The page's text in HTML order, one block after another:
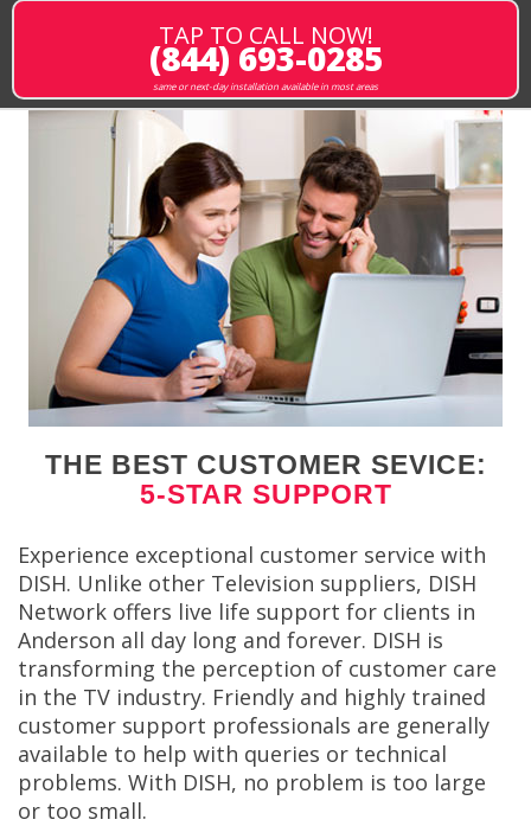
TAP TO CALL NOW!
(844) 693-0285
same or next-day installation available in most areas
THE BEST CUSTOMER SEVICE:
5-STAR SUPPORT
Experience exceptional customer service with
DISH. Unlike other Television suppliers, DISH
Network offers live life support for clients in
Anderson all day long and forever. DISH is
transforming the perception of customer care
in the TV industry. Friendly and highly trained
customer support professionals are generally
available to help with queries or technical
problems. With DISH, no problem is too large
or too small.